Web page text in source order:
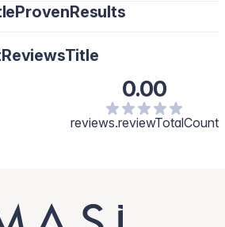
0.00
reviews.reviewTotalCount